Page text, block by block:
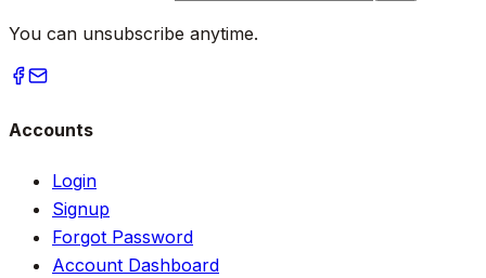
You can unsubscribe anytime.
Accounts
Login
Signup
Forgot Password
Account Dashboard